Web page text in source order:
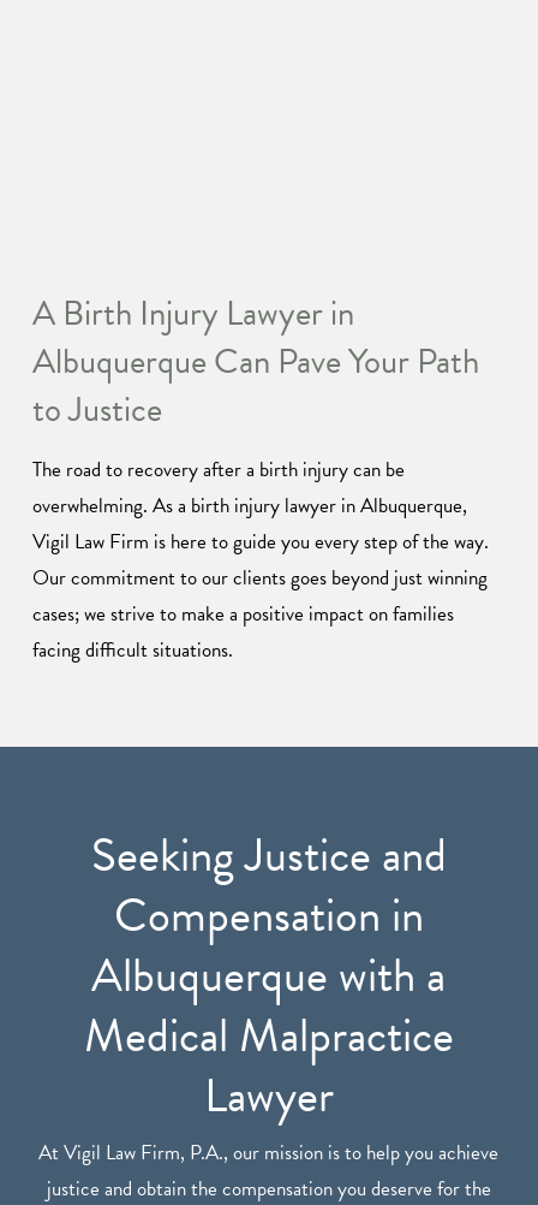
A Birth Injury Lawyer in
Albuquerque Can Pave Your Path
to Justice
The road to recovery after a birth injury can be
overwhelming. As a birth injury lawyer in Albuquerque,
Vigil Law Firm is here to guide you every step of the way.
Our commitment to our clients goes beyond just winning
cases; we strive to make a positive impact on families
facing difficult situations.
Seeking Justice and
Compensation in
Albuquerque with a
Medical Malpractice
Lawyer
At Vigil Law Firm, P.A., our mission is to help you achieve
justice and obtain the compensation you deserve for the